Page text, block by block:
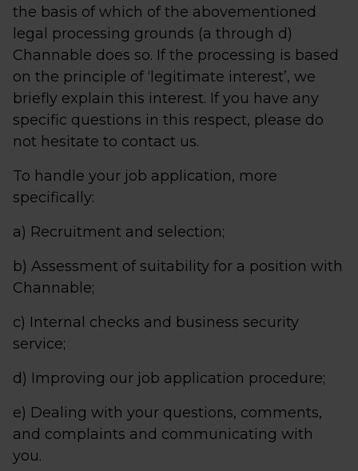
the basis of which of the abovementioned
legal processing grounds (a through d)
Channable does so. If the processing is based
on the principle of ‘legitimate interest’, we
briefly explain this interest. If you have any
specific questions in this respect, please do
not hesitate to contact us.
To handle your job application, more
specifically:
a) Recruitment and selection;
b) Assessment of suitability for a position with
Channable;
c) Internal checks and business security
service;
d) Improving our job application procedure;
e) Dealing with your questions, comments,
and complaints and communicating with
you.